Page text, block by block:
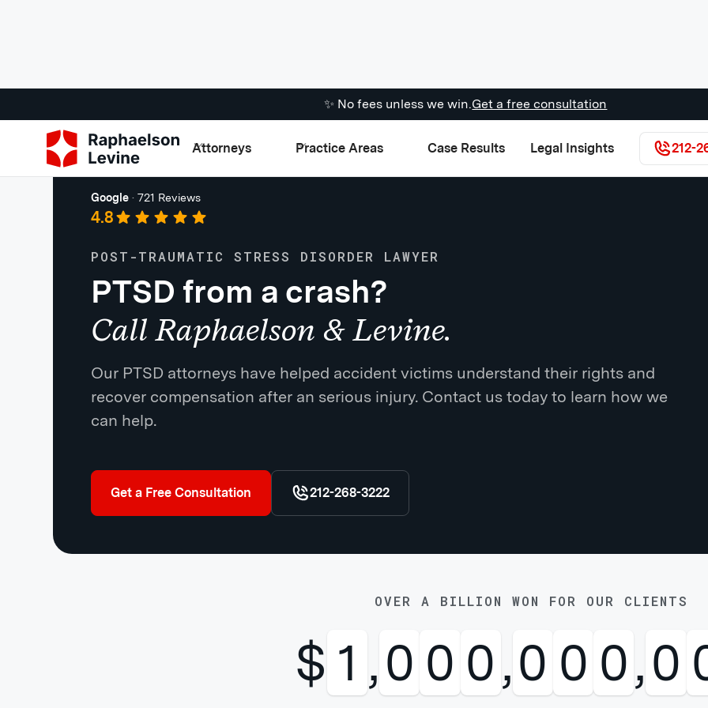
✨ No fees unless we win.Get a free consultation
Attorneys Practice Areas Case Results Legal Insights
212-
Personal Injury
Google · 721 Reviews
4.8
POST-TRAUMATIC STRESS DISORDER LAWYER
PTSD from a crash?
Call Raphaelson & Levine.
Our PTSD attorneys have helped accident victims understand their rights and
recover compensation after an serious injury. Contact us today to learn how we
can help.
Get a Free Consultation 212-268-3222
OVER A BILLION WON FOR OUR CLIENTS
$ 1 ,0 0 0,0 0 0,0